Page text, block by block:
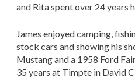
and Rita spent over 24 years
James enjoyed camping,
stock cars and showing his
Mustang and a 1958 Ford
35 years at Timpte in David